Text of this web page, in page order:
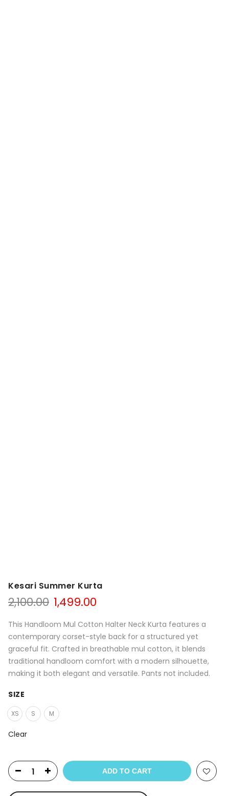
Kesari Summer Kurta
2,100.00 Original
price
was:
₹2,100.00.
1,499.00
is:
₹1,499.00.
This Handloom Mul Cotton Halter Neck Kurta features a
contemporary corset-style back for a structured yet
graceful fit. Crafted in breathable mul cotton, it blends
traditional handloom comfort with a modern silhouette,
making it both elegant and versatile. Pants not included.
SIZE
XS S M
Clear
ADD TO CART